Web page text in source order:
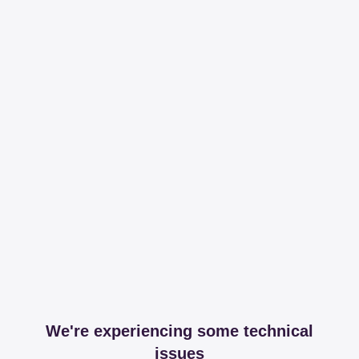
We're experiencing some technical
issues